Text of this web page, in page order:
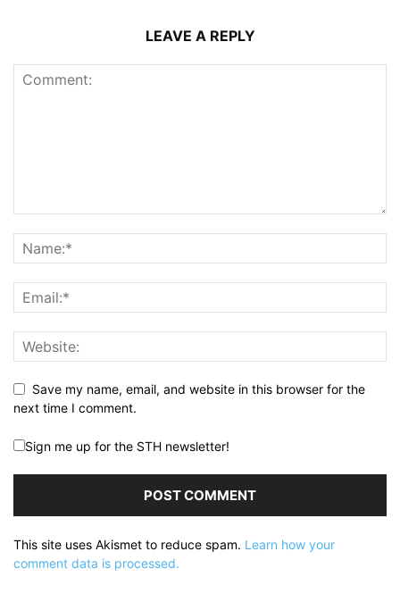
LEAVE A REPLY
Save my name, email, and website in this browser for the
next time I comment.
Sign me up for the STH newsletter!
This site uses Akismet to reduce spam. Learn how your
comment data is processed.